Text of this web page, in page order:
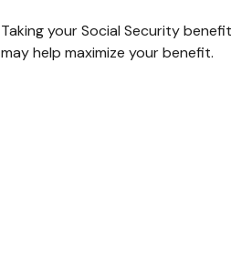
Taking your Social Security
may help maximize your benefit.